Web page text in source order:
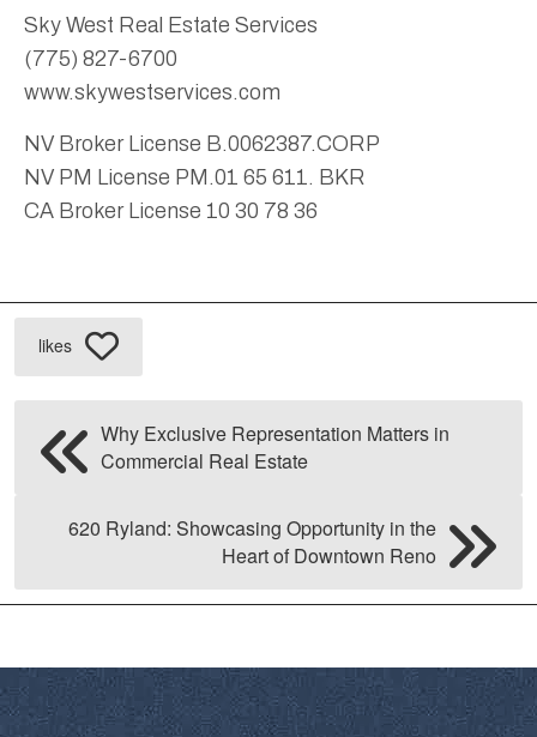
Sky West Real Estate Services
(775) 827-6700
www.skywestservices.com
NV Broker License B.0062387.CORP
NV PM License PM.01 65 611. BKR
CA Broker License 10 30 78 36
likes
Why Exclusive Representation Matters in
Commercial Real Estate
620 Ryland: Showcasing Opportunity in the
Heart of Downtown Reno